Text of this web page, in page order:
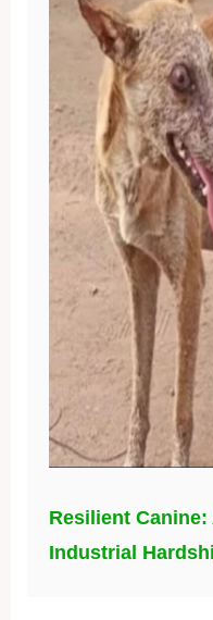
Resilient Canine:
Industrial